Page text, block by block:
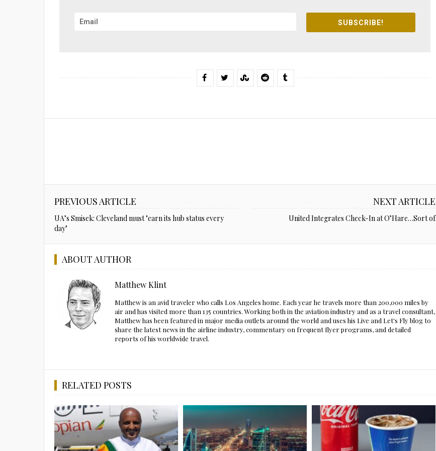
SUBSCRIBE!
PREVIOUS ARTICLE
UA’s Smisek: Cleveland must "earn its hub status every
day"
NEXT ARTICLE
United Integrates Check-In at O’Hare…Sort of
ABOUT AUTHOR
Matthew Klint
Matthew is an avid traveler who calls Los Angeles home. Each year he travels more than 200,000 miles by
air and has visited more than 135 countries. Working both in the aviation industry and as a travel consultant,
Matthew has been featured in major media outlets around the world and uses his Live and Let's Fly blog to
share the latest news in the airline industry, commentary on frequent flyer programs, and detailed
reports of his worldwide travel.
RELATED POSTS